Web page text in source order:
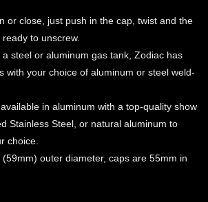
or close, just push in the cap, twist and the
to unscrew.
steel or aluminum gas tank, Zodiac has
with your choice of aluminum or steel weld-
in aluminum with a top-quality show
Stainless Steel, or natural aluminum to
choice.
outer diameter, caps are 55mm in